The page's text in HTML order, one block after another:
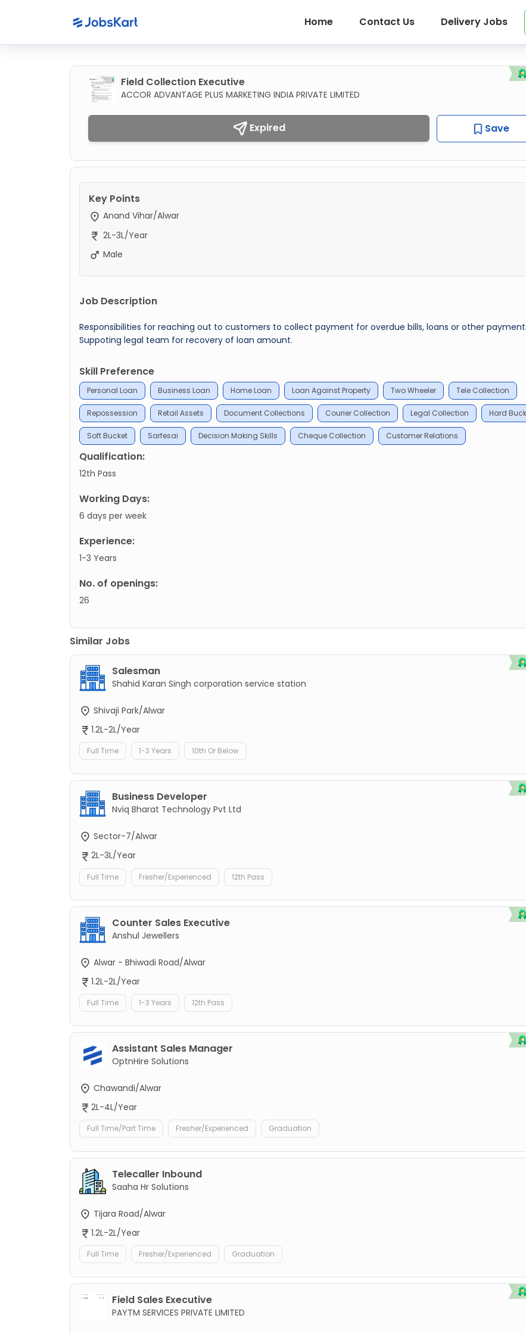
Home Contact Us Delivery Jobs
Field Collection Executive
ACCOR ADVANTAGE PLUS MARKETING INDIA PRIVATE LIMITED
Expired Save
Key Points
Anand Vihar/Alwar
2L-3L/Year
Male
Job Description
Responsibilities for reaching out to customers to collect payment for overdue bills, loans or other
Suppoting legal team for recovery of loan amount.
Skill Preference
Personal Loan Business Loan Home Loan Loan Against Property Two Wheeler Tele Collection
Repossession Retail Assets Document Collections Courier Collection Legal Collection Hard
Soft Bucket Sarfesai Decision Making Skills Cheque Collection Customer Relations
Qualification:
12th Pass
Working Days:
6 days per week
Experience:
1-3 Years
No. of openings:
26
Similar Jobs
Salesman
Shahid Karan Singh corporation service station
Shivaji Park/Alwar
1.2L-2L/Year
Full Time 1-3 Years 10th Or Below
Business Developer
Nviq Bharat Technology Pvt Ltd
Sector-7/Alwar
2L-3L/Year
Full Time Fresher/Experienced 12th Pass
Counter Sales Executive
Anshul Jewellers
Alwar - Bhiwadi Road/Alwar
1.2L-2L/Year
Full Time 1-3 Years 12th Pass
Assistant Sales Manager
OptnHire Solutions
Chawandi/Alwar
2L-4L/Year
Full Time/Part Time Fresher/Experienced Graduation
Telecaller Inbound
Saaha Hr Solutions
Tijara Road/Alwar
1.2L-2L/Year
Full Time Fresher/Experienced Graduation
Field Sales Executive
PAYTM SERVICES PRIVATE LIMITED